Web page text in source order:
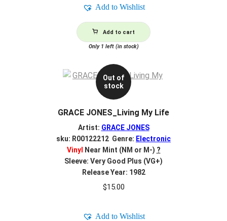
Add to Wishlist
Add to cart
Only 1 left (in stock)
Out of
stock
GRACE JONES_Living My Life
Artist: GRACE JONES
sku: R00122212 Genre: Electronic
Vinyl
Near Mint (NM or M-) ?
Sleeve: Very Good Plus (VG+)
Release Year: 1982
$15.00
Add to Wishlist